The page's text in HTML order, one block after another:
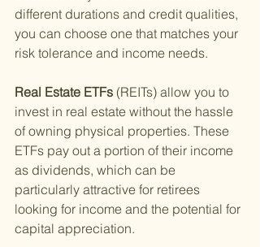
different durations and credit qualities,
you can choose one that matches your
risk tolerance and income needs.
Real Estate ETFs (REITs) allow you to
invest in real estate without the hassle
of owning physical properties. These
ETFs pay out a portion of their income
as dividends, which can be
particularly attractive for retirees
looking for income and the potential for
capital appreciation.